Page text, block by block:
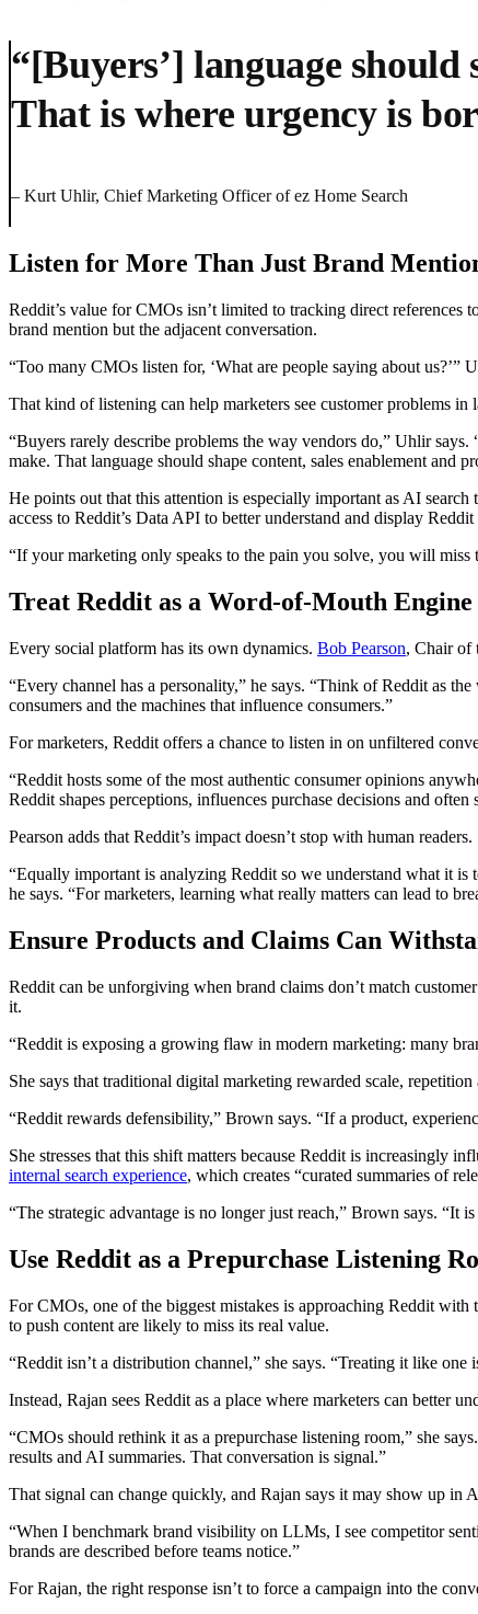
“[Buyers’] language should
That is where urgency is
– Kurt Uhlir, Chief Marketing Officer of ez Home Search
Listen for More Than Just Brand
Reddit’s value for CMOs isn’t limited to tracking direct references
brand mention but the adjacent conversation.
“Too many CMOs listen for, ‘What are people saying about us?’”
That kind of listening can help marketers see customer problems
“Buyers rarely describe problems the way vendors do,” Uhlir
make. That language should shape content, sales enablement and
He points out that this attention is especially important as AI
access to Reddit’s Data API to better understand and display
“If your marketing only speaks to the pain you solve, you will
Treat Reddit as a Word-of-Mouth Engine
Every social platform has its own dynamics. Bob Pearson, Chair of
“Every channel has a personality,” he says. “Think of Reddit as
consumers and the machines that influence consumers.”
For marketers, Reddit offers a chance to listen in on unfiltered
“Reddit hosts some of the most authentic consumer opinions
Reddit shapes perceptions, influences purchase decisions and
Pearson adds that Reddit’s impact doesn’t stop with human readers.
“Equally important is analyzing Reddit so we understand what it
he says. “For marketers, learning what really matters can lead to
Ensure Products and Claims Can
Reddit can be unforgiving when brand claims don’t match
it.
“Reddit is exposing a growing flaw in modern marketing: many
She says that traditional digital marketing rewarded scale,
“Reddit rewards defensibility,” Brown says. “If a product,
She stresses that this shift matters because Reddit is increasingly
internal search experience, which creates “curated summaries of
“The strategic advantage is no longer just reach,” Brown says. “It
Use Reddit as a Prepurchase Listening
For CMOs, one of the biggest mistakes is approaching Reddit
to push content are likely to miss its real value.
“Reddit isn’t a distribution channel,” she says. “Treating it like one
Instead, Rajan sees Reddit as a place where marketers can better
“CMOs should rethink it as a prepurchase listening room,” she
results and AI summaries. That conversation is signal.”
That signal can change quickly, and Rajan says it may show up in
“When I benchmark brand visibility on LLMs, I see competitor
brands are described before teams notice.”
For Rajan, the right response isn’t to force a campaign into the